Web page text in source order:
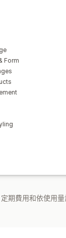
Form
期費用和依使用